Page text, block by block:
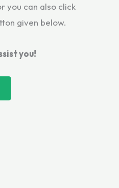
you can also click
given below.
you!